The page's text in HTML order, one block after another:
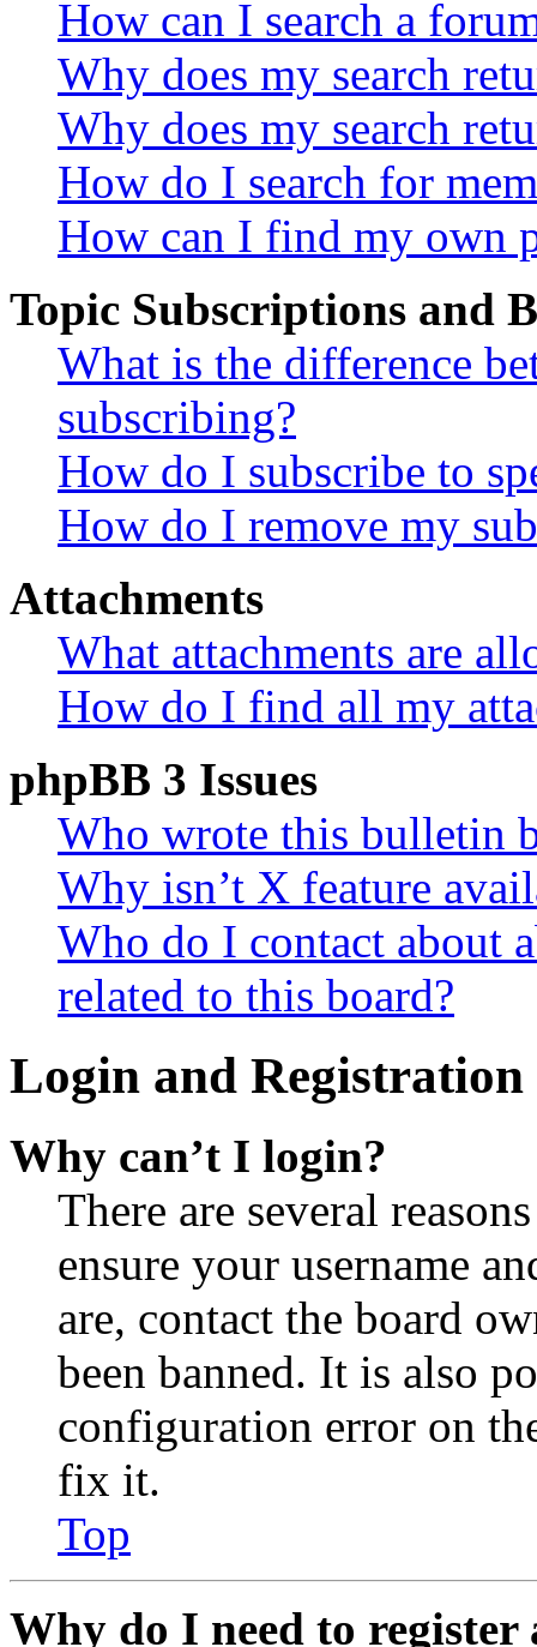
How can I search a
Why does my search
Why does my search
How do I search for
How can I find my own
Topic Subscriptions and
What is the difference
subscribing?
How do I subscribe to
How do I remove my
Attachments
What attachments are
How do I find all my
phpBB 3 Issues
Who wrote this bulletin
Why isn’t X feature
Who do I contact about
related to this board?
Login and Registration
Why can’t I login?
There are several
ensure your username
are, contact the board
been banned. It is also
configuration error on
fix it.
Top
Why do I need to register